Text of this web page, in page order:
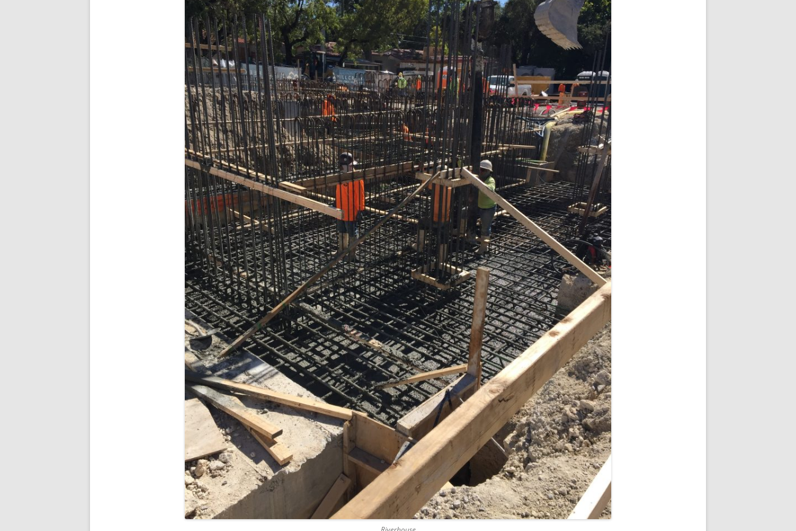
FALCON SQUARE
FLAGLER II
HOTELS & SUITES DORAL FL |
PROVIDENT DORAL AT THE BLUE
MIAMI | DORAL HOTELS
MORGAN
OAKMONTE VILLAGE OF DAVIE
PALM RANCH APARTMENTS –
DAVIE
PELICAN COVE
PORTICO
REGENCY
RIVERHOUSE
SAWGRASS VILLAGE
THREE LAKES APARTMENTS
SHERIDAN VILLAGE
TUNNEL SEQUENCE
UPTOWN LOFTS